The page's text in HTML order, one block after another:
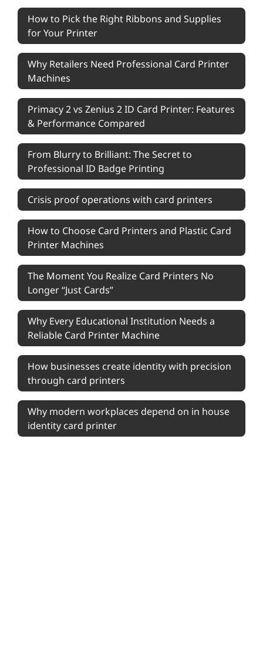
How to Pick the Right Ribbons and Supplies
for Your Printer
Why Retailers Need Professional Card Printer
Machines
Primacy 2 vs Zenius 2 ID Card Printer: Features
& Performance Compared
From Blurry to Brilliant: The Secret to
Professional ID Badge Printing
Crisis proof operations with card printers
How to Choose Card Printers and Plastic Card
Printer Machines
The Moment You Realize Card Printers No
Longer “Just Cards”
Why Every Educational Institution Needs a
Reliable Card Printer Machine
How businesses create identity with precision
through card printers
Why modern workplaces depend on in house
identity card printer